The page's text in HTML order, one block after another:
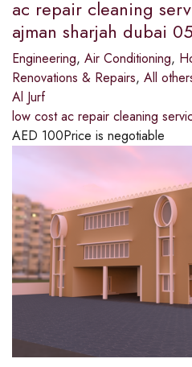
ac repair cleaning
ajman sharjah dubai
Engineering, Air Conditioning,
Renovations & Repairs, All
Al Jurf
low cost ac repair cleaning
AED 100Price is negotiable